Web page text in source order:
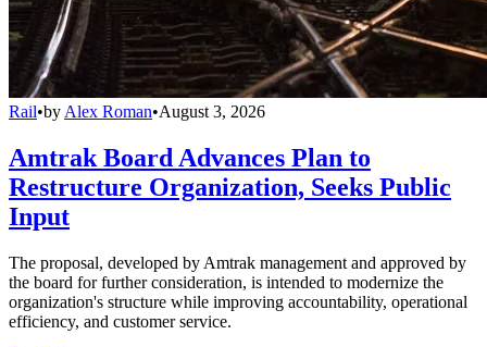
Rail•by Alex Roman•August 3, 2026
Amtrak Board Advances Plan to
Restructure Organization, Seeks Public
Input
The proposal, developed by Amtrak management and approved by
the board for further consideration, is intended to modernize the
organization's structure while improving accountability, operational
efficiency, and customer service.